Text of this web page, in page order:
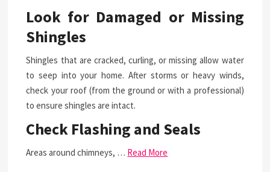
Look for Damaged or Missing
Shingles
Shingles that are cracked, curling, or missing allow water
to seep into your home. After storms or heavy winds,
check your roof (from the ground or with a professional)
to ensure shingles are intact.
Check Flashing and Seals
Areas around chimneys, … Read More